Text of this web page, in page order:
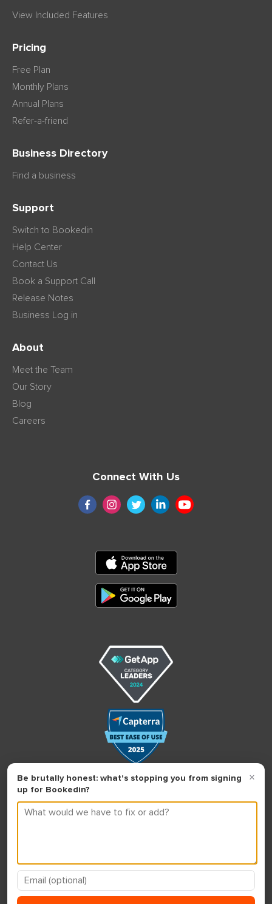
View Included Features
Pricing
Free Plan
Monthly Plans
Annual Plans
Refer-a-friend
Business Directory
Find a business
Support
Switch to Bookedin
Help Center
Contact Us
Book a Support Call
Release Notes
Business Log in
About
Meet the Team
Our Story
Blog
Careers
Connect With Us